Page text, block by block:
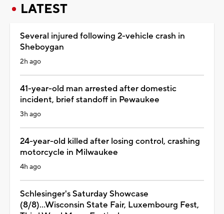
LATEST
Several injured following 2-vehicle crash in
Sheboygan
2h ago
41-year-old man arrested after domestic
incident, brief standoff in Pewaukee
3h ago
24-year-old killed after losing control, crashing
motorcycle in Milwaukee
4h ago
Schlesinger's Saturday Showcase
(8/8)...Wisconsin State Fair, Luxembourg Fest,